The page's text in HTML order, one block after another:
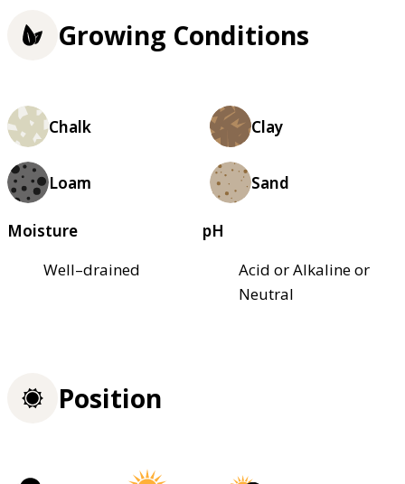
Growing Conditions
Chalk Clay
Loam Sand
Moisture
Well–drained
pH
Acid or Alkaline or
Neutral
Position